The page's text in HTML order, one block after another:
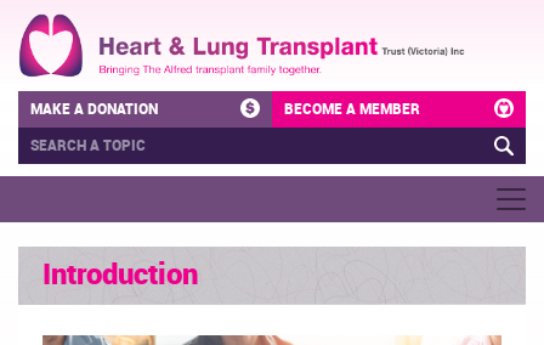
MAKE A DONATION BECOME A MEMBER
Introduction